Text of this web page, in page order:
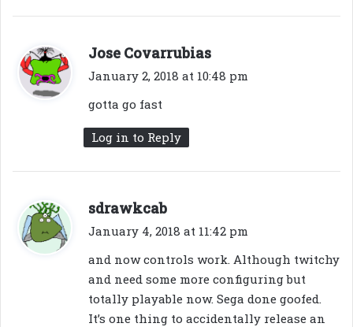
Jose Covarrubias
a
January 2, 2018 at 10:48 pm
gotta go fast
Log in to Reply
sdrawkcab
a
:
January 4, 2018 at 11:42 pm
and now controls work. Although twitchy
and need some more configuring but
totally playable now. Sega done goofed.
It’s one thing to accidentally release an